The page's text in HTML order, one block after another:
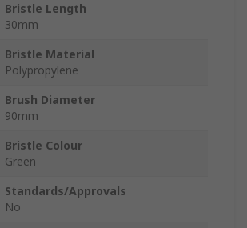
Bristle Length
30mm
Bristle Material
Polypropylene
Brush Diameter
90mm
Bristle Colour
Green
Standards/Approvals
No